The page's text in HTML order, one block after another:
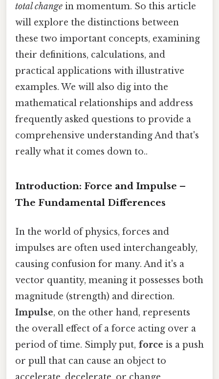
total change in momentum. So this article
will explore the distinctions between
these two important concepts, examining
their definitions, calculations, and
practical applications with illustrative
examples. We will also dig into the
mathematical relationships and address
frequently asked questions to provide a
comprehensive understanding And that's
really what it comes down to..
Introduction: Force and Impulse –
The Fundamental Differences
In the world of physics, forces and
impulses are often used interchangeably,
causing confusion for many. And it's a
vector quantity, meaning it possesses both
magnitude (strength) and direction.
Impulse, on the other hand, represents
the overall effect of a force acting over a
period of time. Simply put, force is a push
or pull that can cause an object to